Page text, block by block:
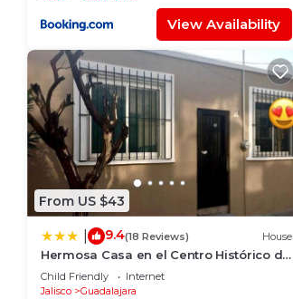
View Availability
From US $43
9.4(18 Reviews) House
Hermosa Casa en el Centro Histórico de
Guadalajara
Child Friendly
Internet
Jalisco
Guadalajara